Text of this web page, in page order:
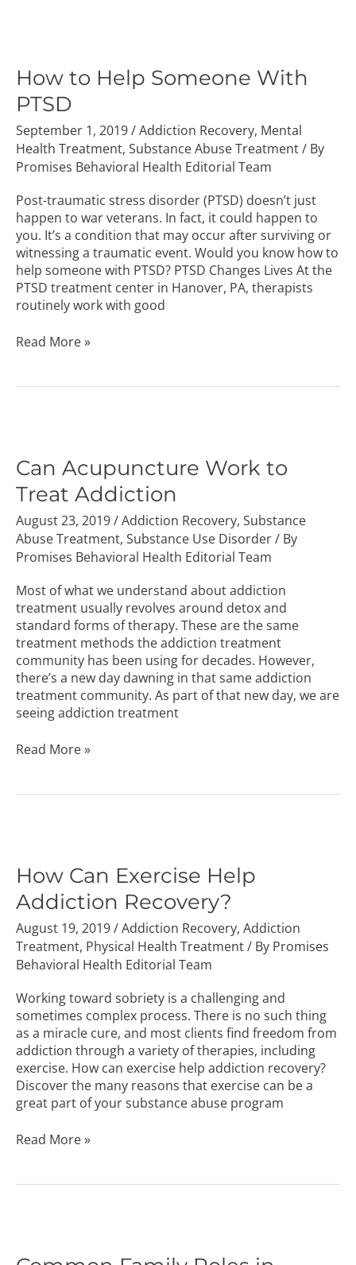
How to Help Someone With
PTSD
September 1, 2019/Addiction Recovery, Mental
Health Treatment, Substance Abuse Treatment/ By
Promises Behavioral Health Editorial Team
Post-traumatic stress disorder (PTSD) doesn’t just
happen to war veterans. In fact, it could happen to
you. It’s a condition that may occur after surviving or
witnessing a traumatic event. Would you know how to
help someone with PTSD? PTSD Changes Lives At the
PTSD treatment center in Hanover, PA, therapists
routinely work with good
Help
Someone
With
PTSD
Read More »
Can Acupuncture Work to
Treat Addiction
August 23, 2019/Addiction Recovery, Substance
Abuse Treatment, Substance Use Disorder/ By
Promises Behavioral Health Editorial Team
Most of what we understand about addiction
treatment usually revolves around detox and
standard forms of therapy. These are the same
treatment methods the addiction treatment
community has been using for decades. However,
there’s a new day dawning in that same addiction
treatment community. As part of that new day, we are
seeing addiction treatment
Work
to
Treat
Addiction
Read More »
How Can Exercise Help
Addiction Recovery?
August 19, 2019/Addiction Recovery, Addiction
Treatment, Physical Health Treatment/ By Promises
Behavioral Health Editorial Team
Working toward sobriety is a challenging and
sometimes complex process. There is no such thing
as a miracle cure, and most clients find freedom from
addiction through a variety of therapies, including
exercise. How can exercise help addiction recovery?
Discover the many reasons that exercise can be a
great part of your substance abuse program
Exercise
Help
Addiction
Recovery?
Read More »
Roles